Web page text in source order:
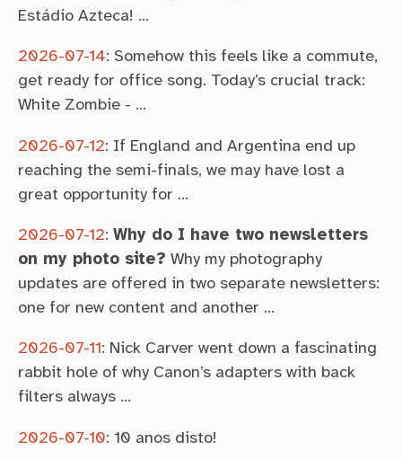
Estádio Azteca! …
2026-07-14: Somehow this feels like a commute,
get ready for office song. Today’s crucial track:
White Zombie - …
2026-07-12: If England and Argentina end up
reaching the semi-finals, we may have lost a
great opportunity for …
2026-07-12: Why do I have two newsletters
on my photo site? Why my photography
updates are offered in two separate newsletters:
one for new content and another …
2026-07-11: Nick Carver went down a fascinating
rabbit hole of why Canon’s adapters with back
filters always …
2026-07-10: 10 anos disto!